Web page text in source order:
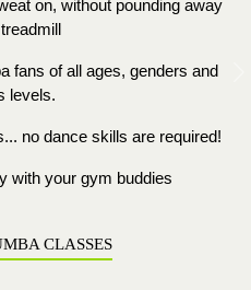
on, without pounding away
fans of all ages, genders and
levels.
no dance skills are required!
with your gym buddies
CLASSES